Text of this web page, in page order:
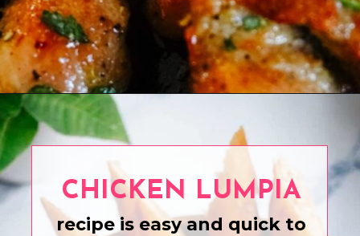
Opening
CHICKEN LUMPIA
recipe is easy and quick to